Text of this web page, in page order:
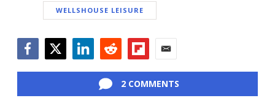
WELLSHOUSE LEISURE
2 COMMENTS